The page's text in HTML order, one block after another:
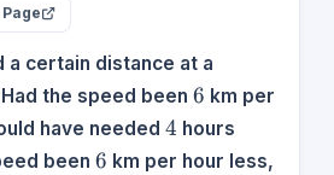
certain distance at a
the speed been 6
6 km per
have needed 4
4 hours
been 6
6 km per hour less,